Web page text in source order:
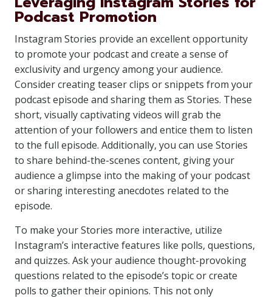
Podcast Promotion
Instagram Stories provide an excellent opportunity
to promote your podcast and create a sense of
exclusivity and urgency among your audience.
Consider creating teaser clips or snippets from your
podcast episode and sharing them as Stories. These
short, visually captivating videos will grab the
attention of your followers and entice them to listen
to the full episode. Additionally, you can use Stories
to share behind-the-scenes content, giving your
audience a glimpse into the making of your podcast
or sharing interesting anecdotes related to the
episode.
To make your Stories more interactive, utilize
Instagram’s interactive features like polls, questions,
and quizzes. Ask your audience thought-provoking
questions related to the episode’s topic or create
polls to gather their opinions. This not only